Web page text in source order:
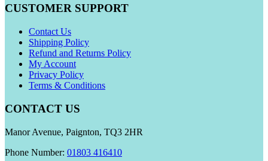
CUSTOMER SUPPORT
Contact Us
Shipping Policy
Refund and Returns Policy
My Account
Privacy Policy
Terms & Conditions
CONTACT US
Manor Avenue, Paignton, TQ3 2HR
Phone Number: 01803 416410